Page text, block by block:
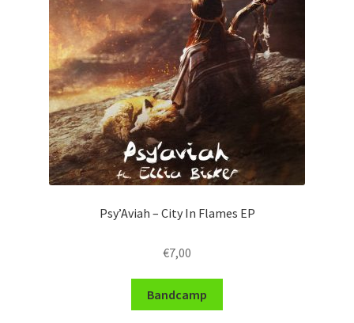
Psy’Aviah – City In Flames EP
€7,00
Bandcamp